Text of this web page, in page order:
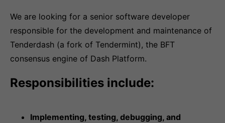
We are looking for a senior software developer
responsible for the development and maintenance of
Tenderdash (a fork of Tendermint), the BFT
consensus engine of Dash Platform.
Responsibilities include:
Implementing, testing, debugging, and